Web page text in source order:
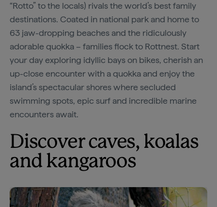
“Rotto” to the locals) rivals the world’s best family
destinations. Coated in national park and home to
63 jaw-dropping beaches and the ridiculously
adorable quokka – families flock to Rottnest. Start
your day exploring idyllic bays on bikes, cherish an
up-close encounter with a quokka and enjoy the
island’s spectacular shores where secluded
swimming spots, epic surf and incredible marine
encounters await.
Discover caves, koalas
and kangaroos